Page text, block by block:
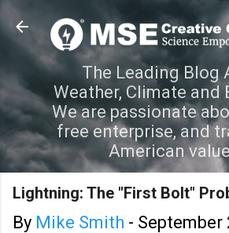
Skip to main
The Leading Blog
Weather, Climate and
We are passionate
free enterprise, and
American
Lightning: The "First Bolt"
By Mike Smith - September